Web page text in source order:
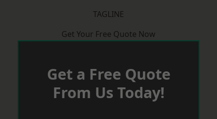
TAGLINE
Get Your Free Quote Now
Get a Free Quote
From Us Today!